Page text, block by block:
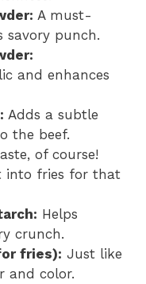
A must-
savory punch.
and enhances
Adds a subtle
the beef.
of course!
into fries for that
Helps
crunch.
fries): Just like
and color.